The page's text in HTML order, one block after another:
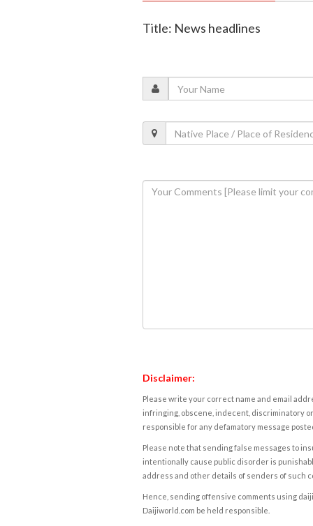
Title: News headlines
Disclaimer:
Please write your correct name and email
infringing, obscene, indecent, discriminatory
responsible for any defamatory message
Please note that sending false messages to
intentionally cause public disorder is
address and other details of senders of such
Hence, sending offensive comments using
Daijiworld.com be held responsible.